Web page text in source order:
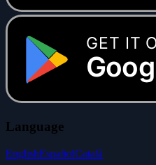
GET IT
Language
EnglishEspañolCatalà